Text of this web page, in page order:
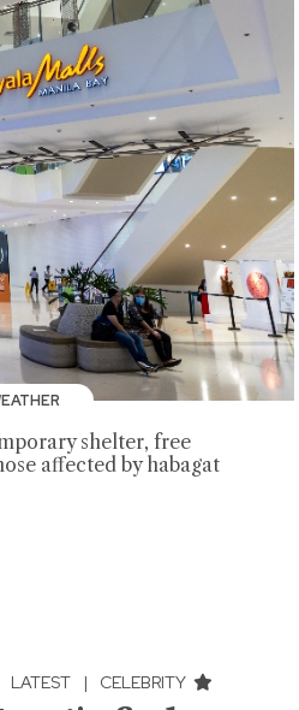
shelter, free
affected by habagat
LATEST | CELEBRITY